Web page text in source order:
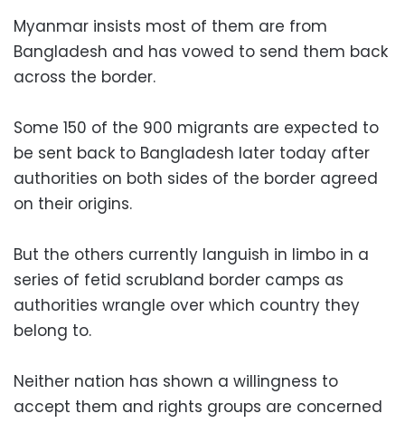
Myanmar insists most of them are from
Bangladesh and has vowed to send them back
across the border.
Some 150 of the 900 migrants are expected to
be sent back to Bangladesh later today after
authorities on both sides of the border agreed
on their origins.
But the others currently languish in limbo in a
series of fetid scrubland border camps as
authorities wrangle over which country they
belong to.
Neither nation has shown a willingness to
accept them and rights groups are concerned